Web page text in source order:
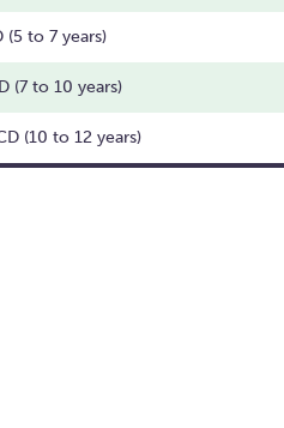
to 7 years)
(7 to 10 years)
(10 to 12 years)